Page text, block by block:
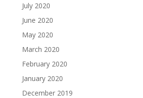
July 2020
June 2020
May 2020
March 2020
February 2020
January 2020
December 2019